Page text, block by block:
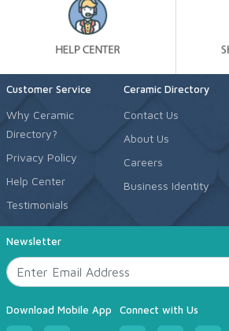
Customer Service
Why Ceramic
Directory?
Privacy Policy
Help Center
Testimonials
Ceramic Directory
Contact Us
About Us
Careers
Business Identity
Newsletter
Download Mobile App Connect with Us